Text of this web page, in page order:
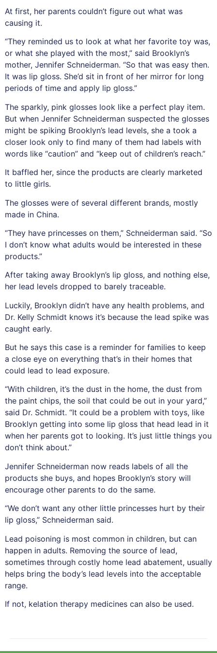
At first, her parents couldn’t figure out what was
causing it.
“They reminded us to look at what her favorite toy was,
or what she played with the most,” said Brooklyn’s
mother, Jennifer Schneiderman. “So that was easy then.
It was lip gloss. She’d sit in front of her mirror for long
periods of time and apply lip gloss.”
The sparkly, pink glosses look like a perfect play item.
But when Jennifer Schneiderman suspected the glosses
might be spiking Brooklyn’s lead levels, she a took a
closer look only to find many of them had labels with
words like “caution” and “keep out of children’s reach.”
It baffled her, since the products are clearly marketed
to little girls.
The glosses were of several different brands, mostly
made in China.
“They have princesses on them,” Schneiderman said. “So
I don’t know what adults would be interested in these
products.”
After taking away Brooklyn’s lip gloss, and nothing else,
her lead levels dropped to barely traceable.
Luckily, Brooklyn didn’t have any health problems, and
Dr. Kelly Schmidt knows it’s because the lead spike was
caught early.
But he says this case is a reminder for families to keep
a close eye on everything that’s in their homes that
could lead to lead exposure.
“With children, it’s the dust in the home, the dust from
the paint chips, the soil that could be out in your yard,”
said Dr. Schmidt. “It could be a problem with toys, like
Brooklyn getting into some lip gloss that head lead in it
when her parents got to looking. It’s just little things you
don’t think about.”
Jennifer Schneiderman now reads labels of all the
products she buys, and hopes Brooklyn’s story will
encourage other parents to do the same.
“We don’t want any other little princesses hurt by their
lip gloss,” Schneiderman said.
Lead poisoning is most common in children, but can
happen in adults. Removing the source of lead,
sometimes through costly home lead abatement, usually
helps bring the body’s lead levels into the acceptable
range.
If not, kelation therapy medicines can also be used.